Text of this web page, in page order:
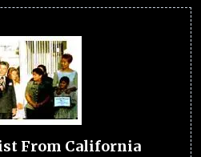
From California